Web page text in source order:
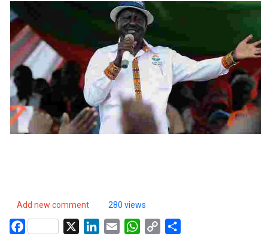
Add new comment 280 views
Facebook LinkedIn
Email WhatsApp
Copy